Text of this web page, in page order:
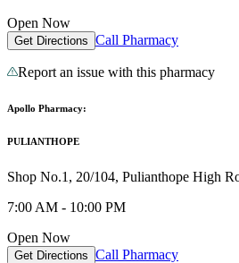
Open Now
Get Directions Call Pharmacy
Report an issue with this pharmacy
Apollo Pharmacy:
PULIANTHOPE
Shop No.1, 20/104, Pulianthope High
7:00 AM - 10:00 PM
Open Now
Get Directions Call Pharmacy